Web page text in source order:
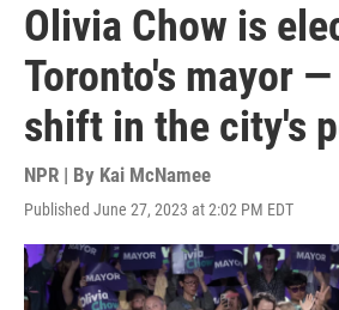
Olivia Chow is
Toronto's mayor
shift in the city's
NPR | By Kai McNamee
Published June 27, 2023 at 2:02 PM EDT